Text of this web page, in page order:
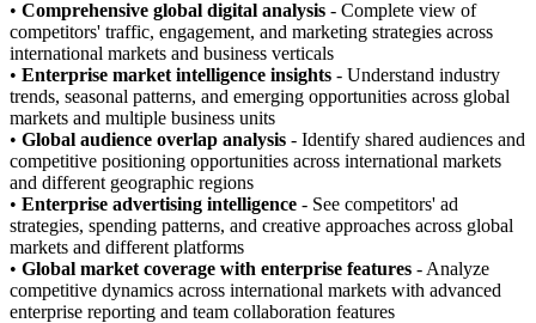
• Comprehensive global digital analysis - Complete view of
competitors' traffic, engagement, and marketing strategies across
international markets and business verticals
• Enterprise market intelligence insights - Understand industry
trends, seasonal patterns, and emerging opportunities across global
markets and multiple business units
• Global audience overlap analysis - Identify shared audiences and
competitive positioning opportunities across international markets
and different geographic regions
• Enterprise advertising intelligence - See competitors' ad
strategies, spending patterns, and creative approaches across global
markets and different platforms
• Global market coverage with enterprise features - Analyze
competitive dynamics across international markets with advanced
enterprise reporting and team collaboration features